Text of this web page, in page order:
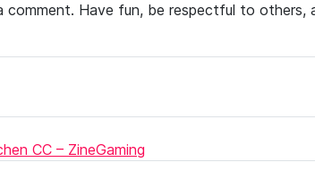
comment. Have fun, be respectful to others,
CC – ZineGaming